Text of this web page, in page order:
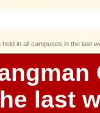
held in all campuses in the last
last